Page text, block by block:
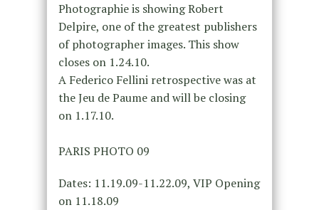
Photographie is showing Robert
Delpire, one of the greatest publishers
of photographer images. This show
closes on 1.24.10.
A Federico Fellini retrospective was at
the Jeu de Paume and will be closing
on 1.17.10.
PARIS PHOTO 09
Dates: 11.19.09-11.22.09, VIP Opening
on 11.18.09